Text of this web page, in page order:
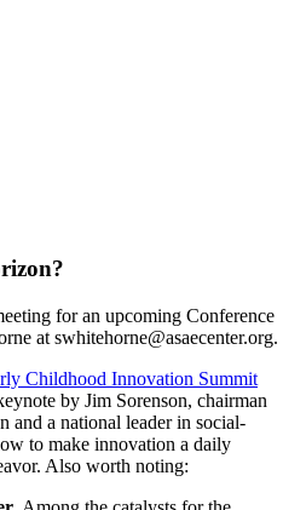
for an upcoming Conference
at swhitehorne@asaecenter.org.
Childhood Innovation Summit
by Jim Sorenson, chairman
and a national leader in social-
to make innovation a daily
Also worth noting: